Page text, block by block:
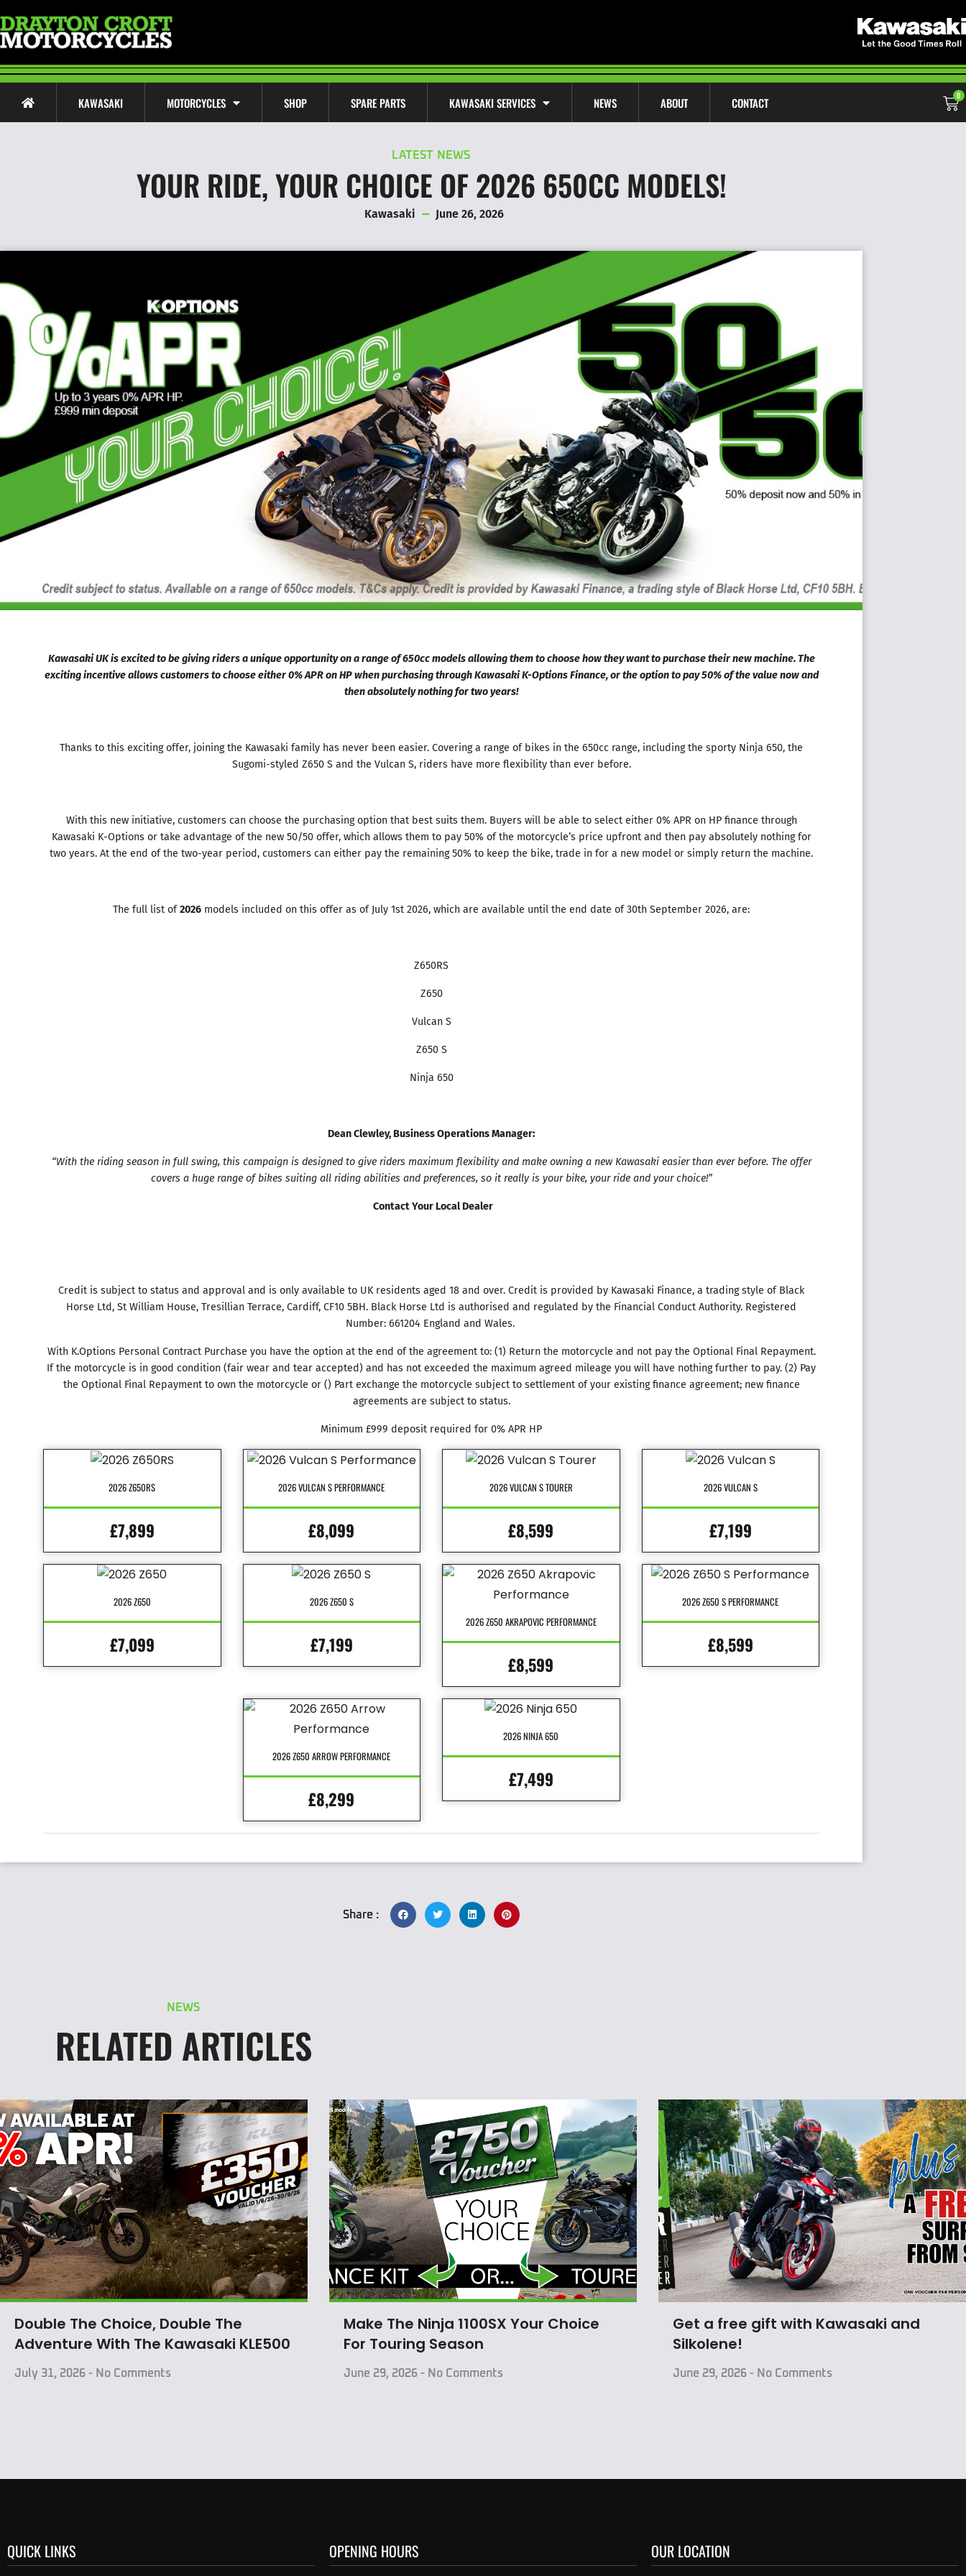
KAWASAKI MOTORCYCLES SHOP SPARE PARTS KAWASAKI SERVICES NEWS ABOUT CONTACT 0
LATEST NEWS
YOUR RIDE, YOUR CHOICE OF 2026 650CC MODELS!
Kawasaki June 26, 2026
Kawasaki UK is excited to be giving riders a unique opportunity on a range of 650cc models allowing them to choose how they want to purchase their new machine. The
exciting incentive allows customers to choose either 0% APR on HP when purchasing through Kawasaki K-Options Finance, or the option to pay 50% of the value now and
then absolutely nothing for two years!
Thanks to this exciting offer, joining the Kawasaki family has never been easier. Covering a range of bikes in the 650cc range, including the sporty Ninja 650, the
Sugomi-styled Z650 S and the Vulcan S, riders have more flexibility than ever before.
With this new initiative, customers can choose the purchasing option that best suits them. Buyers will be able to select either 0% APR on HP finance through
Kawasaki K-Options or take advantage of the new 50/50 offer, which allows them to pay 50% of the motorcycle’s price upfront and then pay absolutely nothing for
two years. At the end of the two-year period, customers can either pay the remaining 50% to keep the bike, trade in for a new model or simply return the machine.
The full list of2026 models included on this offer as of July 1st 2026, which are available until the end date of 30th September 2026, are:
Z650RS
Z650
Vulcan S
Z650 S
Ninja 650
Dean Clewley, Business Operations Manager:
“With the riding season in full swing, this campaign is designed to give riders maximum flexibility and make owning a new Kawasaki easier than ever before. The offer
covers a huge range of bikes suiting all riding abilities and preferences, so it really is your bike, your ride and your choice!”
Contact Your Local Dealer
Credit is subject to status and approval and is only available to UK residents aged 18 and over. Credit is provided by Kawasaki Finance, a trading style of Black
Horse Ltd, St William House, Tresillian Terrace, Cardiff, CF10 5BH. Black Horse Ltd is authorised and regulated by the Financial Conduct Authority. Registered
Number: 661204 England and Wales.
With K.Options Personal Contract Purchase you have the option at the end of the agreement to: (1) Return the motorcycle and not pay the Optional Final Repayment.
If the motorcycle is in good condition (fair wear and tear accepted) and has not exceeded the maximum agreed mileage you will have nothing further to pay. (2) Pay
the Optional Final Repayment to own the motorcycle or () Part exchange the motorcycle subject to settlement of your existing finance agreement; new finance
agreements are subject to status.
Minimum £999 deposit required for 0% APR HP
2026 Z650RS
£7,899
2026 VULCAN S PERFORMANCE
£8,099
2026 VULCAN S TOURER
£8,599
2026 VULCAN S
£7,199
2026 Z650
£7,099
2026 Z650 S
£7,199
2026 Z650 AKRAPOVIC PERFORMANCE
£8,599
2026 Z650 S PERFORMANCE
£8,599
2026 Z650 ARROW PERFORMANCE
£8,299
2026 NINJA 650
£7,499
Share :
NEWS
RELATED ARTICLES
Double The Choice, Double The
Adventure With The Kawasaki KLE500
July 31, 2026 No Comments
Make The Ninja 1100SX Your Choice
For Touring Season
June 29, 2026 No Comments
Get a free gift with Kawasaki and
Silkolene!
June 29, 2026 No Comments
QUICK LINKS OPENING HOURS OUR LOCATION